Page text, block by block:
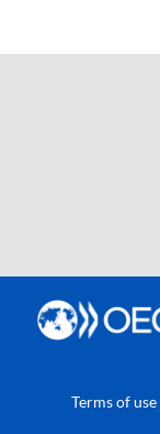
Terms of use